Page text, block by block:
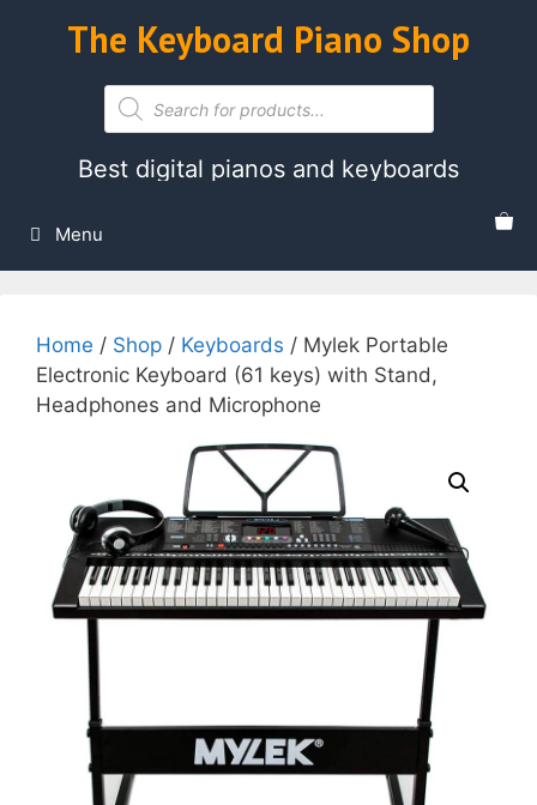
Best digital pianos and keyboards
The Keyboard Piano Shop
Products
search
Menu
Home / Shop / Keyboards / Mylek Portable
Electronic Keyboard (61 keys) with Stand,
Headphones and Microphone